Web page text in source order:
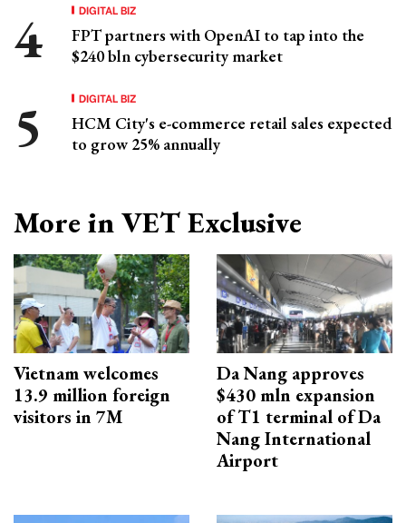
DIGITAL BIZ
FPT partners with OpenAI to tap into the
$240 bln cybersecurity market
DIGITAL BIZ
HCM City's e-commerce retail sales expected
to grow 25% annually
More in VET Exclusive
Vietnam welcomes
13.9 million foreign
visitors in 7M
Da Nang approves
$430 mln expansion
of T1 terminal of Da
Nang International
Airport